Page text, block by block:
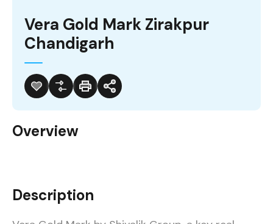
Vera Gold Mark Zirakpur
Chandigarh
Overview
Description